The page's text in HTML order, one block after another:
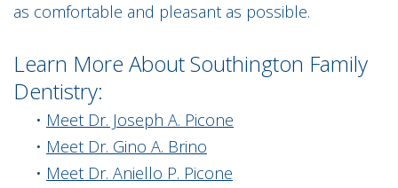
as comfortable and pleasant as possible.
Learn More About Southington Family
Dentistry:
• Meet Dr. Joseph A. Picone
• Meet Dr. Gino A. Brino
• Meet Dr. Aniello P. Picone